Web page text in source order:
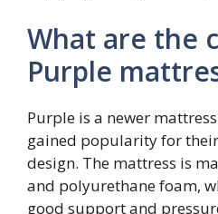
What are the
Purple
Purple is a newer
gained popularity for
design. The mattress is
and polyurethane foam,
good support and